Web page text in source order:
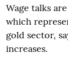
Wage talks
which
gold sector,
increases.